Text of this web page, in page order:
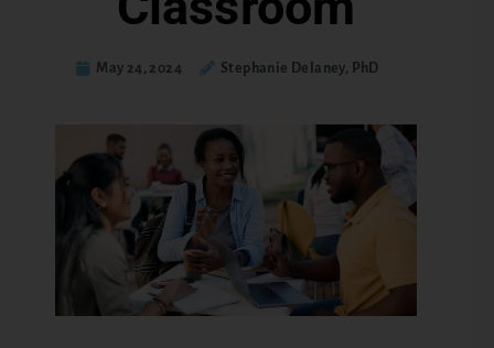
May 24, 2024 Stephanie Delaney, PhD